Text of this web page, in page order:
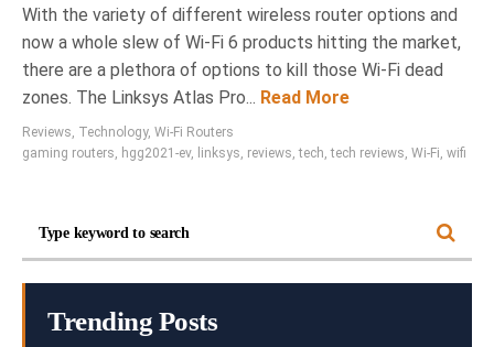
With the variety of different wireless router options and
now a whole slew of Wi-Fi 6 products hitting the market,
there are a plethora of options to kill those Wi-Fi dead
zones. The Linksys Atlas Pro... Read More
Reviews Technology, Wi-Fi Routers
gaming routers
hgg2021-ev, linksys reviews ,tech ,tech reviews Wi-Fi wifi
Trending Posts